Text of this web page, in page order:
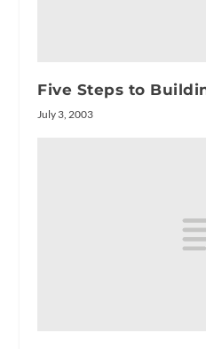
Five Steps to
July 3, 2003